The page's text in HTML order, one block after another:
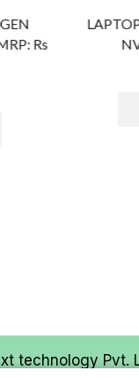
Rs
technology Pvt.